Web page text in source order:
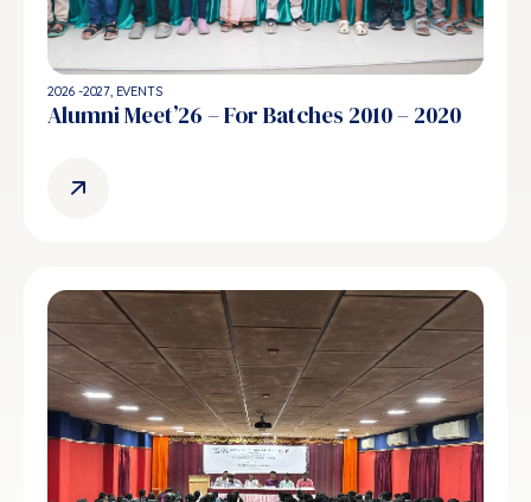
2026 -2027 EVENTS
Alumni Meet’26 – For Batches 2010 – 2020